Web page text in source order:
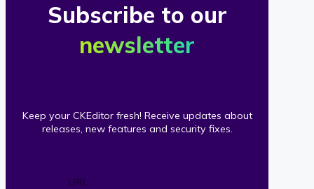
Subscribe to our
newsletter
Keep your CKEditor fresh! Receive updates about
releases, new features and security fixes.
URL